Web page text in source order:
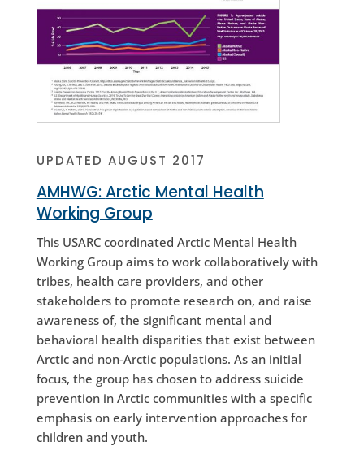
UPDATED AUGUST 2017
AMHWG:Arctic Mental Health
Working Group
This USARC coordinated Arctic Mental Health
Working Group aims to work collaboratively with
tribes, health care providers, and other
stakeholders to promote research on, and raise
awareness of, the significant mental and
behavioral health disparities that exist between
Arctic and non-Arctic populations. As an initial
focus, the group has chosen to address suicide
prevention in Arctic communities with a specific
emphasis on early intervention approaches for
children and youth.